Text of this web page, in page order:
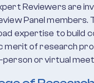
Reviewers are
Panel
expertise to build
merit of research
person or virtual